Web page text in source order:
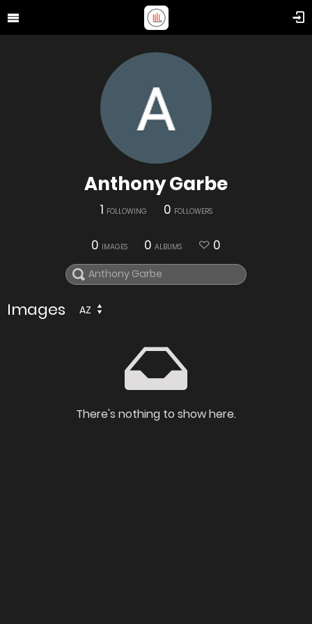
Anthony Garbe
1 FOLLOWING 0 FOLLOWERS
0 IMAGES 0 ALBUMS 0
Images AZ
There's nothing to show here.